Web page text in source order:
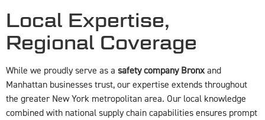
Local Expertise,
Regional Coverage
While we proudly serve as a safety company Bronxand
Manhattan businesses trust, our expertise extends throughout
the greater New York metropolitan area. Our local knowledge
combined with national supply chain capabilities ensures prompt